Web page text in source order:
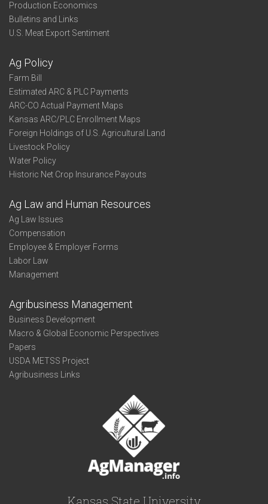
Production Economics
Bulletins and Links
U.S. Meat Export Sentiment
Ag Policy
Farm Bill
Estimated ARC & PLC Payments
ARC-CO Actual Payment Maps
Kansas ARC/PLC Enrollment Maps
Foreign Holdings of U.S. Agricultural Land
Livestock Policy
Water Policy
Historic Net Crop Insurance Payouts
Ag Law and Human Resources
Ag Law Issues
Compensation
Employee & Employer Forms
Labor Law
Management
Agribusiness Management
Business Development
Macro & Global Economic Perspectives
Papers
USDA METSS Project
Agribusiness Links